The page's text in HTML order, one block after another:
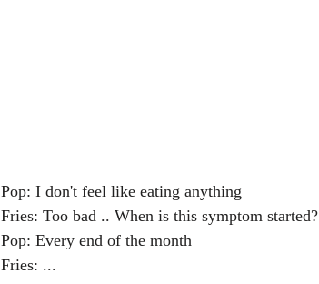
Pop: I don't feel like eating anything
Fries: Too bad .. When is this symptom started?
Pop: Every end of the month
Fries: ...